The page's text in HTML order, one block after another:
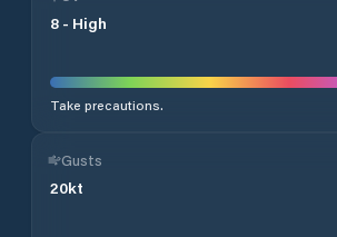
8 - High
Take precautions.
Gusts
20kt